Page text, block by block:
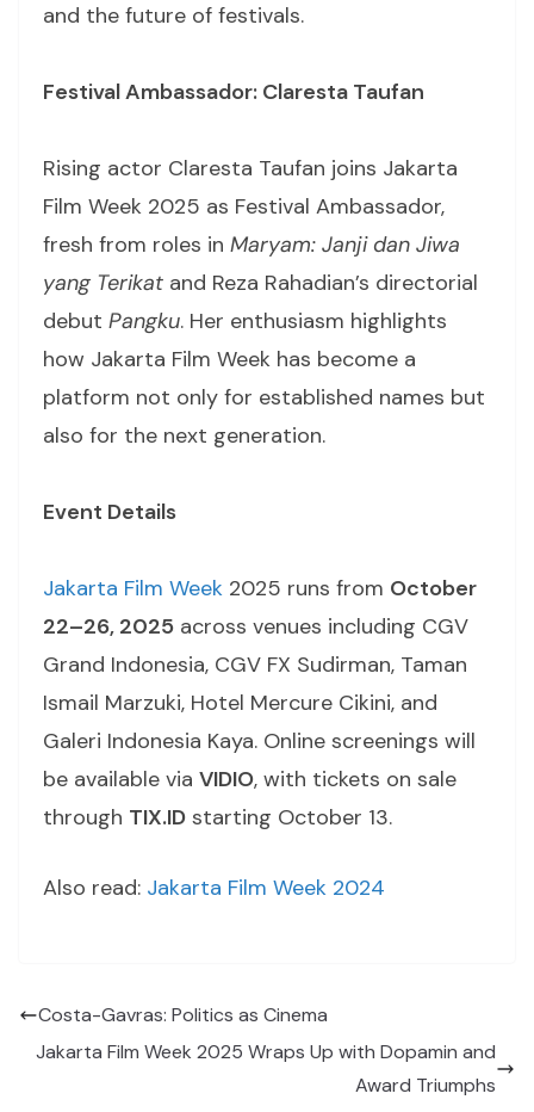
and the future of festivals.
Festival Ambassador: Claresta Taufan
Rising actor Claresta Taufan joins Jakarta
Film Week 2025 as Festival Ambassador,
fresh from roles in Maryam: Janji dan Jiwa
yang Terikat and Reza Rahadian’s directorial
debut Pangku. Her enthusiasm highlights
how Jakarta Film Week has become a
platform not only for established names but
also for the next generation.
Event Details
Jakarta Film Week 2025 runs from October
22–26, 2025 across venues including CGV
Grand Indonesia, CGV FX Sudirman, Taman
Ismail Marzuki, Hotel Mercure Cikini, and
Galeri Indonesia Kaya. Online screenings will
be available via VIDIO, with tickets on sale
through TIX.ID starting October 13.
Also read: Jakarta Film Week 2024
Costa-Gavras: Politics as Cinema
Jakarta Film Week 2025 Wraps Up with Dopamin and
Award Triumphs